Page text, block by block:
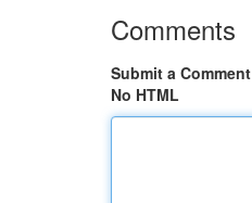
Comments
Submit a Comment
No HTML